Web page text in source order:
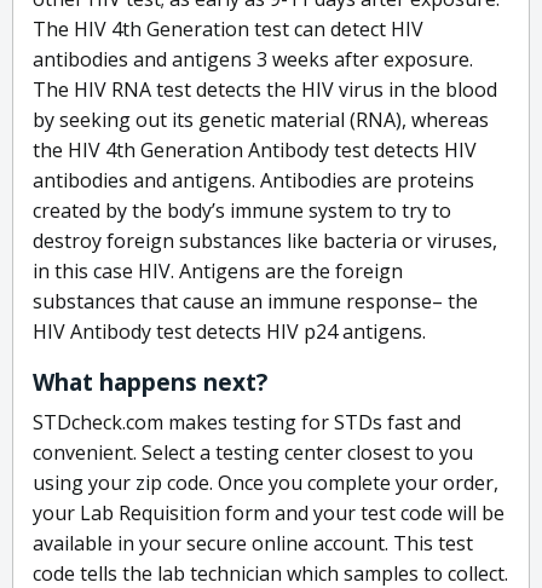
The HIV 4th Generation test can detect HIV
antibodies and antigens 3 weeks after exposure.
The HIV RNA test detects the HIV virus in the blood
by seeking out its genetic material (RNA), whereas
the HIV 4th Generation Antibody test detects HIV
antibodies and antigens. Antibodies are proteins
created by the body’s immune system to try to
destroy foreign substances like bacteria or viruses,
in this case HIV. Antigens are the foreign
substances that cause an immune response– the
HIV Antibody test detects HIV p24 antigens.
What happens next?
STDcheck.com makes testing for STDs fast and
convenient. Select a testing center closest to you
using your zip code. Once you complete your order,
your Lab Requisition form and your test code will be
available in your secure online account. This test
code tells the lab technician which samples to collect.